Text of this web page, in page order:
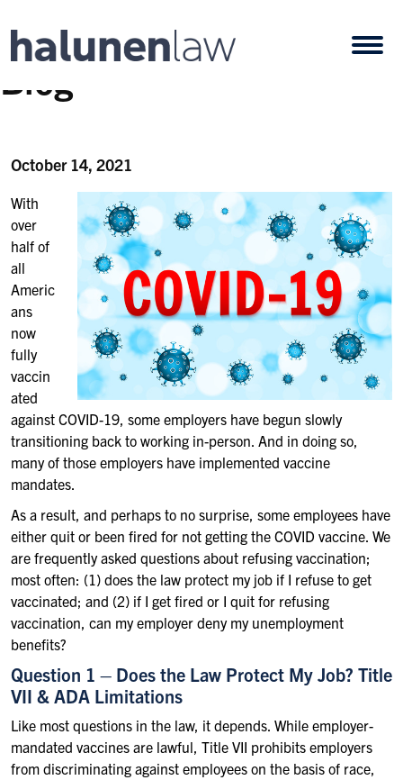
Blog
October 14, 2021
With
over
half of
all
Americ
ans
now
fully
vaccin
ated
against COVID-19, some employers have begun slowly
transitioning back to working in-person. And in doing so,
many of those employers have implemented vaccine
mandates.
As a result, and perhaps to no surprise, some employees have
either quit or been fired for not getting the COVID vaccine. We
are frequently asked questions about refusing vaccination;
most often: (1) does the law protect my job if I refuse to get
vaccinated; and (2) if I get fired or I quit for refusing
vaccination, can my employer deny my unemployment
benefits?
Question 1 – Does the Law Protect My Job? Title
VII & ADA Limitations
Like most questions in the law, it depends. While employer-
mandated vaccines are lawful, Title VII prohibits employers
from discriminating against employees on the basis of race,